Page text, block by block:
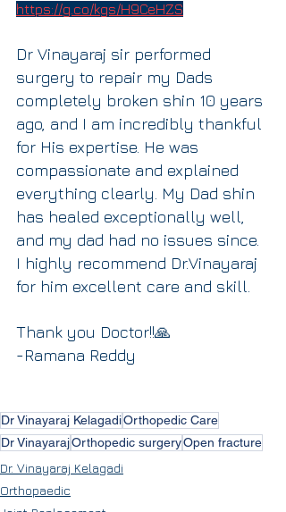
https://g.co/kgs/H9CeHZS
Dr Vinayaraj sir performed
surgery to repair my Dads
completely broken shin 10 years
ago, and I am incredibly thankful
for His expertise. He was
compassionate and explained
everything clearly. My Dad shin
has healed exceptionally well,
and my dad had no issues since.
I highly recommend Dr.Vinayaraj
for him excellent care and skill.
Thank you Doctor!!🙏
-Ramana Reddy
Dr Vinayaraj KelagadiOrthopedic Care
Dr VinayarajOrthopedic surgeryOpen fracture
Dr. Vinayaraj Kelagadi
Orthopaedic